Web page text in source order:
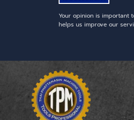
Your opinion is important
helps us improve our